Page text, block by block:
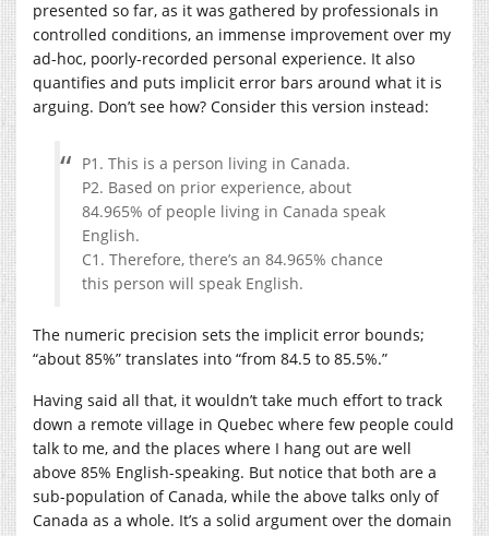
presented so far, as it was gathered by professionals in
controlled conditions, an immense improvement over my
ad-hoc, poorly-recorded personal experience. It also
quantifies and puts implicit error bars around what it is
arguing. Don’t see how? Consider this version instead:
P1. This is a person living in Canada.
P2. Based on prior experience, about
84.965% of people living in Canada speak
English.
C1. Therefore, there’s an 84.965% chance
this person will speak English.
The numeric precision sets the implicit error bounds;
“about 85%” translates into “from 84.5 to 85.5%.”
Having said all that, it wouldn’t take much effort to track
down a remote village in Quebec where few people could
talk to me, and the places where I hang out are well
above 85% English-speaking. But notice that both are a
sub-population of Canada, while the above talks only of
Canada as a whole. It’s a solid argument over the domain